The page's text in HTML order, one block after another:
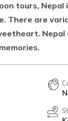
tours,
There are
Nepal